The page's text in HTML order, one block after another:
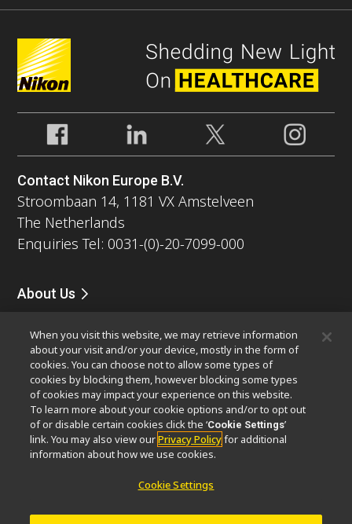
Contact Nikon Europe B.V.
Stroombaan 14, 1181 VX Amstelveen
The Netherlands
Enquiries Tel: 0031-(0)-20-7099-000
About Us
Sustainability
Well-being
Modern Slavery Act Statement
Nikon Microscopes 100th Anniversary
Popular Links
Latest News & UpdatesObjective Selector
Resolution CalculatorPubScopeOEM
When you visit this website, we may retrieve information
about your visit and/or your device, mostly in the form of
cookies. You can choose not to allow some types of
cookies by blocking them, however blocking some types
of cookies may impact your experience on this website.
To learn more about your cookie options and/or to opt out
of or disable certain cookies click the ‘Cookie Settings’
link. You may also view ourPrivacy Policyfor additional
information about how we use cookies.
Cookie Settings